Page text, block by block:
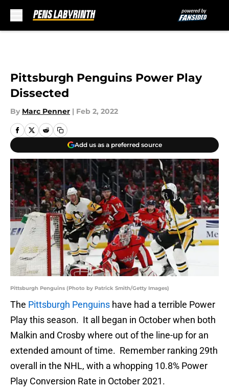
Pittsburgh Penguins Power Play
Dissected
By Marc Penner | Feb 2, 2022
Add us as a preferred source
Pittsburgh Penguins (Photo by Patrick Smith/Getty Images)
The Pittsburgh Penguins have had a terrible Power
Play this season. It all began in October when both
Malkin and Crosby where out of the line-up for an
extended amount of time. Remember ranking 29th
overall in the NHL, with a whopping 10.8% Power
Play Conversion Rate in October 2021.